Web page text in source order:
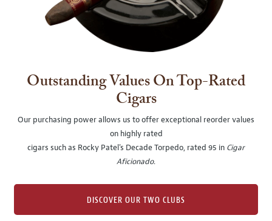
Outstanding Values On Top-Rated
Cigars
Our purchasing power allows us to offer exceptional reorder values
on highly rated
cigars such as Rocky Patel's Decade Torpedo, rated 95 in Cigar
Aficionado.
DISCOVER OUR TWO CLUBS